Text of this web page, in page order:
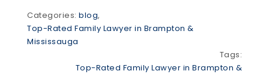
Categories: blog,
Top-Rated Family Lawyer in Brampton &
Mississauga
Tags:
Top-Rated Family Lawyer in Brampton &